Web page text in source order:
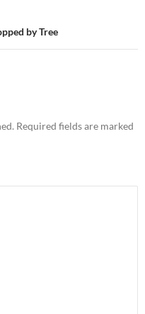
by Tree
Required fields are marked